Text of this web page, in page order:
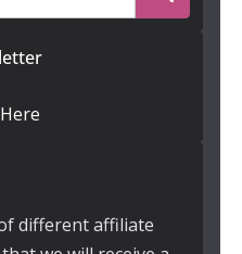
different affiliate